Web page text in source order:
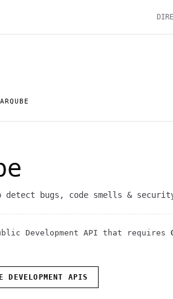
to detect bugs, code smells &
Development API that requires
DEVELOPMENT APIS